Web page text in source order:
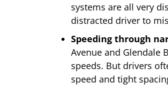
systems are all very
distracted driver to
Speeding through
Avenue and Glendale
speeds. But drivers
speed and tight